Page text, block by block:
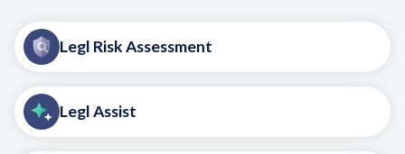
Legl Risk Assessment
Legl Assist